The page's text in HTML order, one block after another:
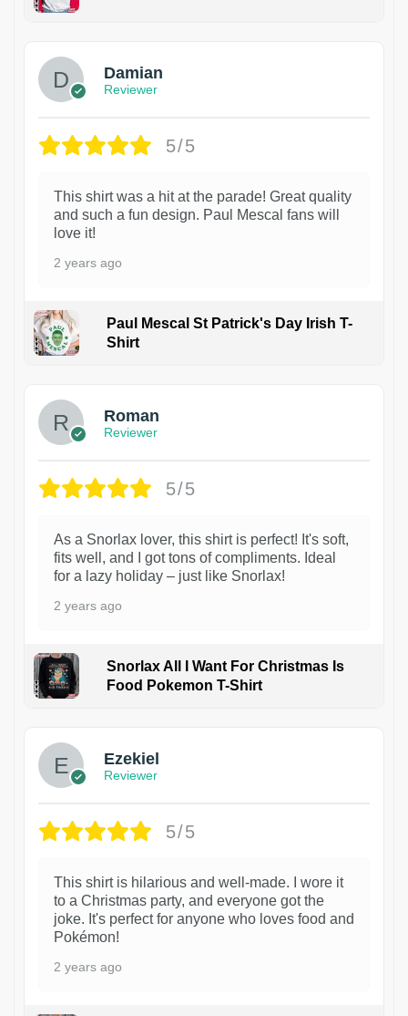
Damian
Reviewer
5/5
This shirt was a hit at the parade! Great quality
and such a fun design. Paul Mescal fans will
love it!
2 years ago
Paul Mescal St Patrick's Day Irish T-
Shirt
Roman
Reviewer
5/5
As a Snorlax lover, this shirt is perfect! It's soft,
fits well, and I got tons of compliments. Ideal
for a lazy holiday – just like Snorlax!
2 years ago
Snorlax All I Want For Christmas Is
Food Pokemon T-Shirt
Ezekiel
Reviewer
5/5
This shirt is hilarious and well-made. I wore it
to a Christmas party, and everyone got the
joke. It's perfect for anyone who loves food and
Pokémon!
2 years ago